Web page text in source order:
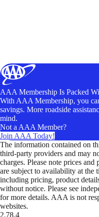
AAA Membership Is Packed
With AAA Membership, you
savings. More roadside
mind.
Not a AAA Member?
Join AAA Today!
The information contained on
third-party providers and may
charges. Please note prices
are subject to availability at
including pricing, product
without notice. Please see
for more details. AAA is not
websites.
2.78.4